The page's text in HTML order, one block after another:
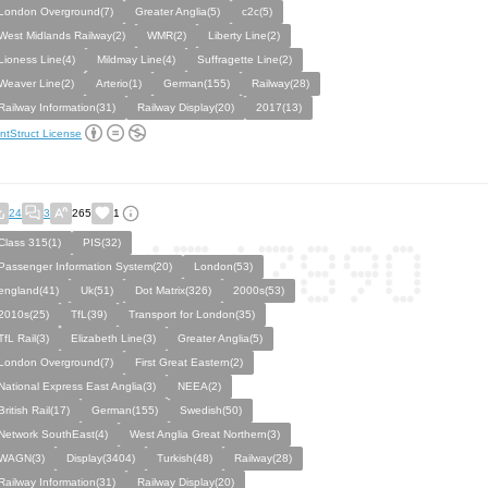
Overground(7) Greater Anglia(5)
c2c(5)
Midlands Railway(2)
WMR(2)
Liberty Line(2)
Line(4)
Mildmay Line(4)
Suffragette Line(2)
Line(2)
Arterio(1) German(155)
Railway(28)
Information(31)
Railway Display(20) 2017(13)
License
24 3 265 1
315(1)
PIS(32)
Information System(20)
London(53)
Uk(51) Dot Matrix(326)
2000s(53)
TfL(39)
Transport for London(35)
Rail(3)
Elizabeth Line(3)
Greater Anglia(5)
Overground(7)
First Great Eastern(2)
Express East Anglia(3)
NEEA(2)
Rail(17)
German(155)
Swedish(50)
SouthEast(4)
West Anglia Great Northern(3)
Display(3404) Turkish(48)
Railway(28)
Information(31)
Railway Display(20)